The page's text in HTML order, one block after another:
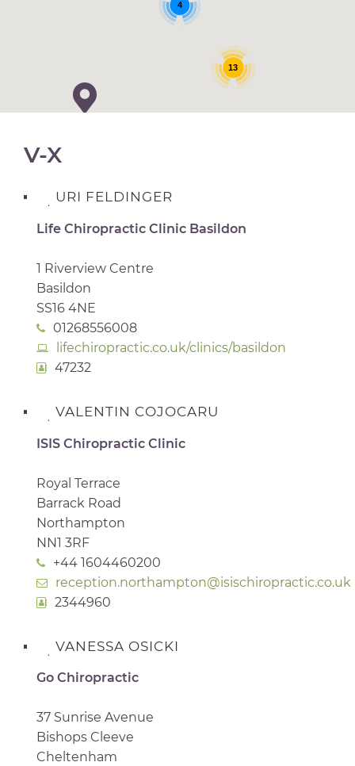
13
4
V-X
URI FELDINGER
Life Chiropractic Clinic Basildon
1 Riverview Centre
Basildon
SS16 4NE
01268556008
lifechiropractic.co.uk/clinics/basildon
47232
VALENTIN COJOCARU
ISIS Chiropractic Clinic
Royal Terrace
Barrack Road
Northampton
NN1 3RF
+44 1604460200
reception.northampton@isischiropractic.co.uk
2344960
VANESSA OSICKI
Go Chiropractic
37 Sunrise Avenue
Bishops Cleeve
Cheltenham